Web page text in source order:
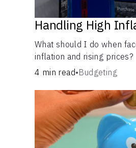
Handling High
What should I do when
inflation and rising prices?
4 min read•Budgeting